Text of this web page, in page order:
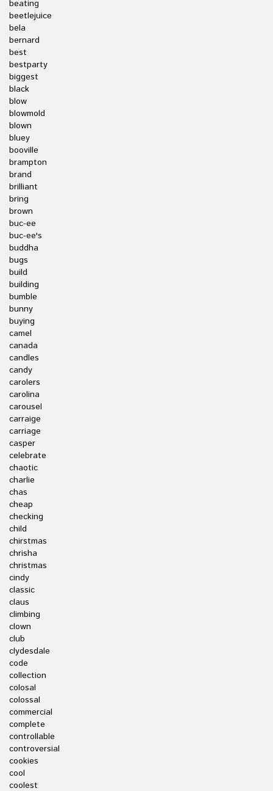
beating
beetlejuice
bela
bernard
best
bestparty
biggest
black
blow
blowmold
blown
bluey
booville
brampton
brand
brilliant
bring
brown
buc-ee
buc-ee's
buddha
bugs
build
building
bumble
bunny
buying
camel
canada
candles
candy
carolers
carolina
carousel
carraige
carriage
casper
celebrate
chaotic
charlie
chas
cheap
checking
child
chirstmas
chrisha
christmas
cindy
classic
claus
climbing
clown
club
clydesdale
code
collection
colosal
colossal
commercial
complete
controllable
controversial
cookies
cool
coolest